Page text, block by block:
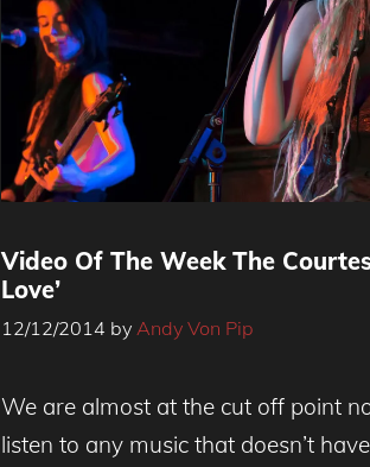
Video Of The Week The
Love’
12/12/2014 by Andy Von Pip
We are almost at the cut off point
listen to any music that doesn’t